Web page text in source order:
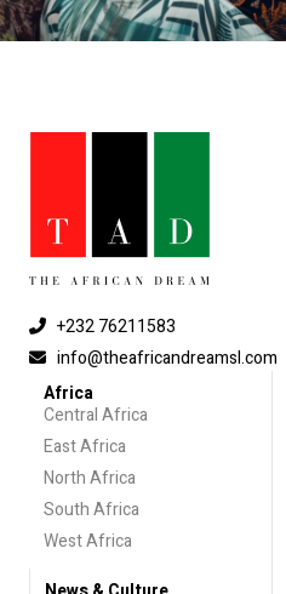
+232 76211583
info@theafricandreamsl.com
Africa
Central Africa
East Africa
North Africa
South Africa
West Africa